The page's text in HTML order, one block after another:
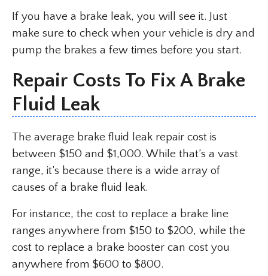
If you have a brake leak, you will see it. Just
make sure to check when your vehicle is dry and
pump the brakes a few times before you start.
Repair Costs To Fix A Brake
Fluid Leak
The average brake fluid leak repair cost is
between $150 and $1,000. While that’s a vast
range, it’s because there is a wide array of
causes of a brake fluid leak.
For instance, the cost to replace a brake line
ranges anywhere from $150 to $200, while the
cost to replace a brake booster can cost you
anywhere from $600 to $800.